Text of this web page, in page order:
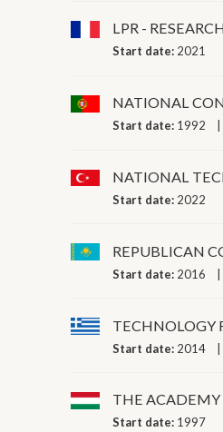
LPR -
Start date: 2021
NATIONAL
Start date: 1992
NATIONAL
Start date: 2022
REPUBLICAN
Start date: 2016
TECHNOLOGY
Start date: 2014
THE
Start date: 1997